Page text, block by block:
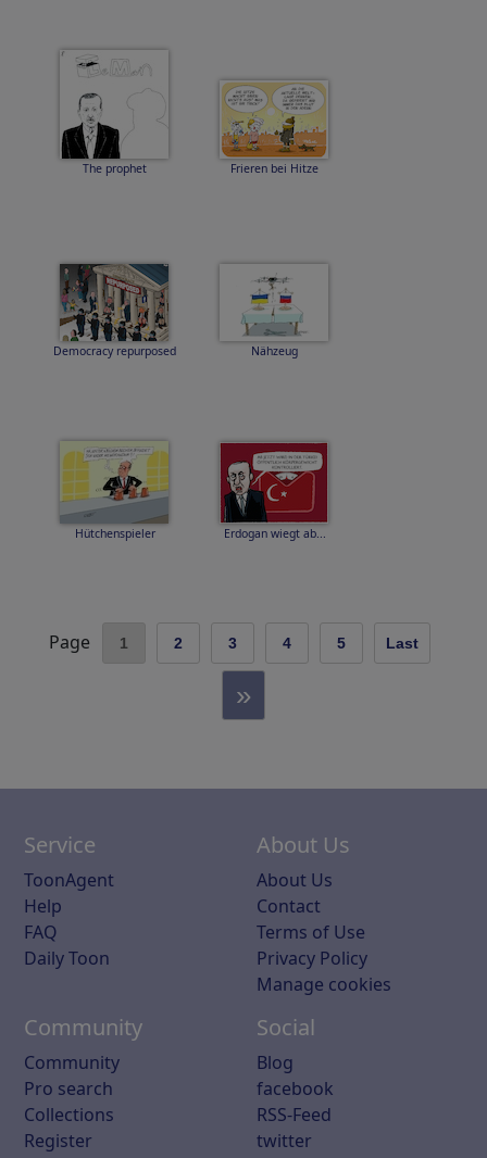
The prophet Frieren bei Hitze
Democracy repurposed Nähzeug
Hütchenspieler Erdogan wiegt ab...
Page 1 2 3 4 5 Last
»
Service
ToonAgent
Help
FAQ
Daily Toon
About Us
About Us
Contact
Terms of Use
Privacy Policy
Manage cookies
Community
Community
Pro search
Collections
Register
Social
Blog
facebook
RSS-Feed
twitter